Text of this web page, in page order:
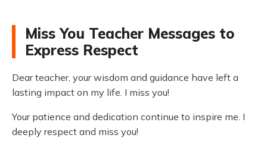
Miss You Teacher Messages to
Express Respect
Dear teacher, your wisdom and guidance have left a
lasting impact on my life. I miss you!
Your patience and dedication continue to inspire me. I
deeply respect and miss you!